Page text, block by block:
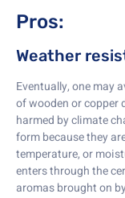
Pros:
Weather
Eventually, one may
of wooden or copper
harmed by climate
form because they
temperature, or
enters through the
aromas brought on